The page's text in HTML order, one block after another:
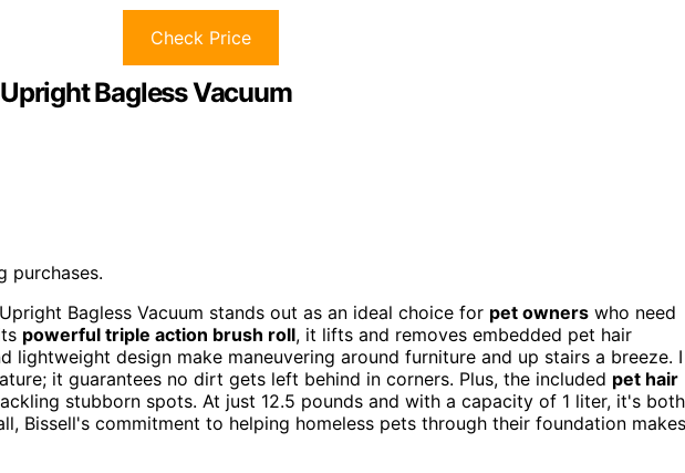
Check Price
Bagless Vacuum
purchases.
Bagless Vacuum stands out as an ideal choice for pet owners who need
powerful triple action brush roll, it lifts and removes embedded pet hair
lightweight design make maneuvering around furniture and up stairs a breeze. I
it guarantees no dirt gets left behind in corners. Plus, the included pet hair
stubborn spots. At just 12.5 pounds and with a capacity of 1 liter, it's both
Bissell's commitment to helping homeless pets through their foundation makes